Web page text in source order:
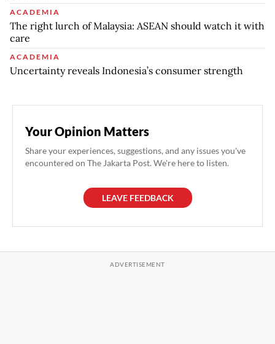
ACADEMIA
The right lurch of Malaysia: ASEAN should watch it with
care
ACADEMIA
Uncertainty reveals Indonesia’s consumer strength
Your Opinion Matters
Share your experiences, suggestions, and any issues you've
encountered on The Jakarta Post. We're here to listen.
LEAVE FEEDBACK